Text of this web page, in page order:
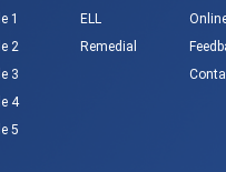
1
2
3
4
5
ELL
Remedial